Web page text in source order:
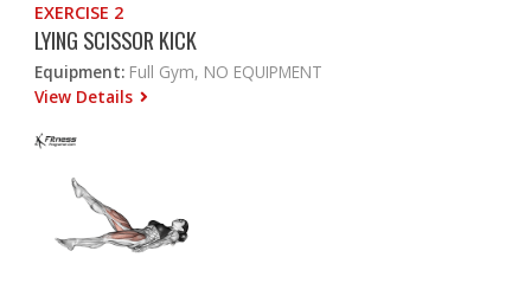
EXERCISE 2
LYING SCISSOR KICK
Equipment: Full Gym, NO EQUIPMENT
View Details